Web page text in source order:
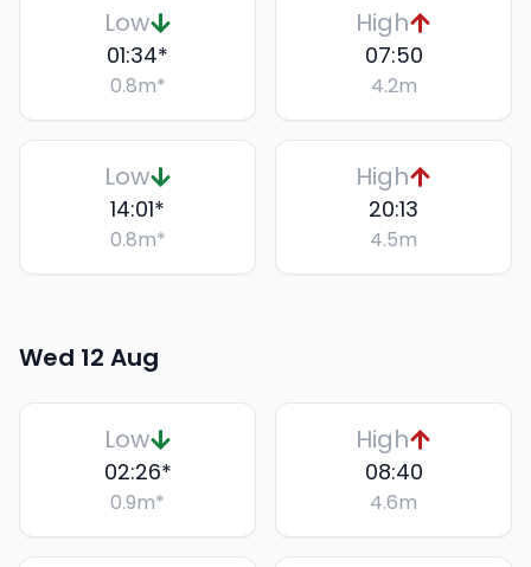
Low
01:34*
0.8m*
High
07:50
4.2m
Low
14:01*
0.8m*
High
20:13
4.5m
Wed 12 Aug
Low
02:26*
0.9m*
High
08:40
4.6m